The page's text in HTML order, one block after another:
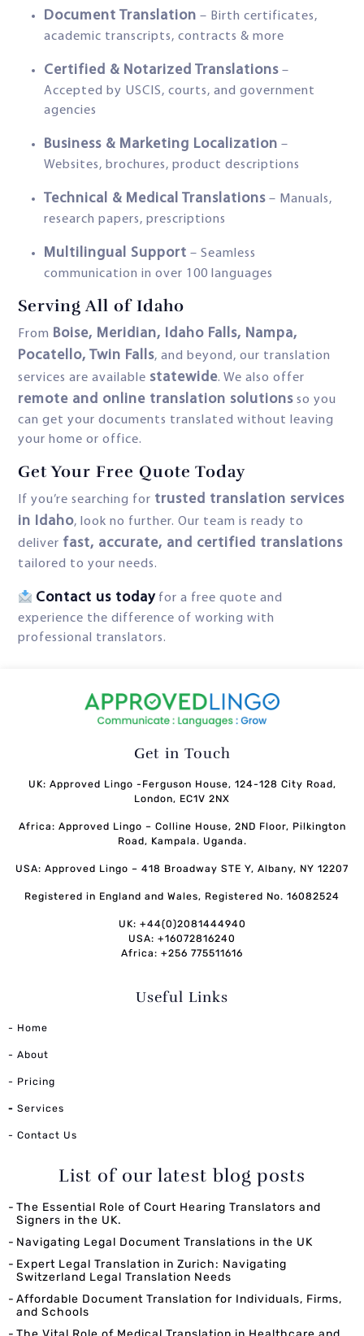
Document Translation – Birth certificates,
academic transcripts, contracts & more
Certified & Notarized Translations –
Accepted by USCIS, courts, and government
agencies
Business & Marketing Localization –
Websites, brochures, product descriptions
Technical & Medical Translations – Manuals,
research papers, prescriptions
Multilingual Support – Seamless
communication in over 100 languages
Serving All of Idaho
From Boise, Meridian, Idaho Falls, Nampa,
Pocatello, Twin Falls, and beyond, our translation
services are available statewide. We also offer
remote and online translation solutions so you
can get your documents translated without leaving
your home or office.
Get Your Free Quote Today
If you’re searching for trusted translation services
in Idaho, look no further. Our team is ready to
deliver fast, accurate, and certified translations
tailored to your needs.
Contact us today for a free quote and
experience the difference of working with
professional translators.
Get in Touch
UK: Approved Lingo -Ferguson House, 124-128 City Road,
London, EC1V 2NX
Africa: Approved Lingo – Colline House, 2ND Floor, Pilkington
Road, Kampala. Uganda.
USA: Approved Lingo – 418 Broadway STE Y, Albany, NY 12207
Registered in England and Wales, Registered No. 16082524
UK: +44(0)2081444940
USA: +16072816240
Africa: +256 775511616
Useful Links
- Home
- About
- Pricing
- Services
- Contact Us
List of our latest blog posts
The Essential Role of Court Hearing Translators and
Signers in the UK.
Navigating Legal Document Translations in the UK
Expert Legal Translation in Zurich: Navigating
Switzerland Legal Translation Needs
Affordable Document Translation for Individuals, Firms,
and Schools